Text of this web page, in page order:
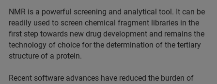
NMR is a powerful screening and analytical tool. It can be
readily used to screen chemical fragment libraries in the
first step towards new drug development and remains the
technology of choice for the determination of the tertiary
structure of a protein.
Recent software advances have reduced the burden of